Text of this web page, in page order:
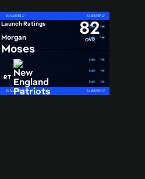
82
OVR
Launch Ratings
Morgan
Moses
RT